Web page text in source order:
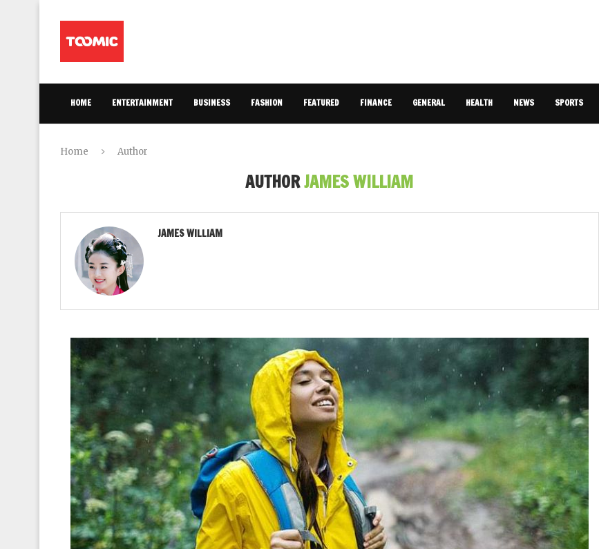
HOME ENTERTAINMENT BUSINESS FASHION FEATURED FINANCE GENERAL HEALTH NEWS SPORTS
Home Author
AUTHORJAMES WILLIAM
JAMES WILLIAM